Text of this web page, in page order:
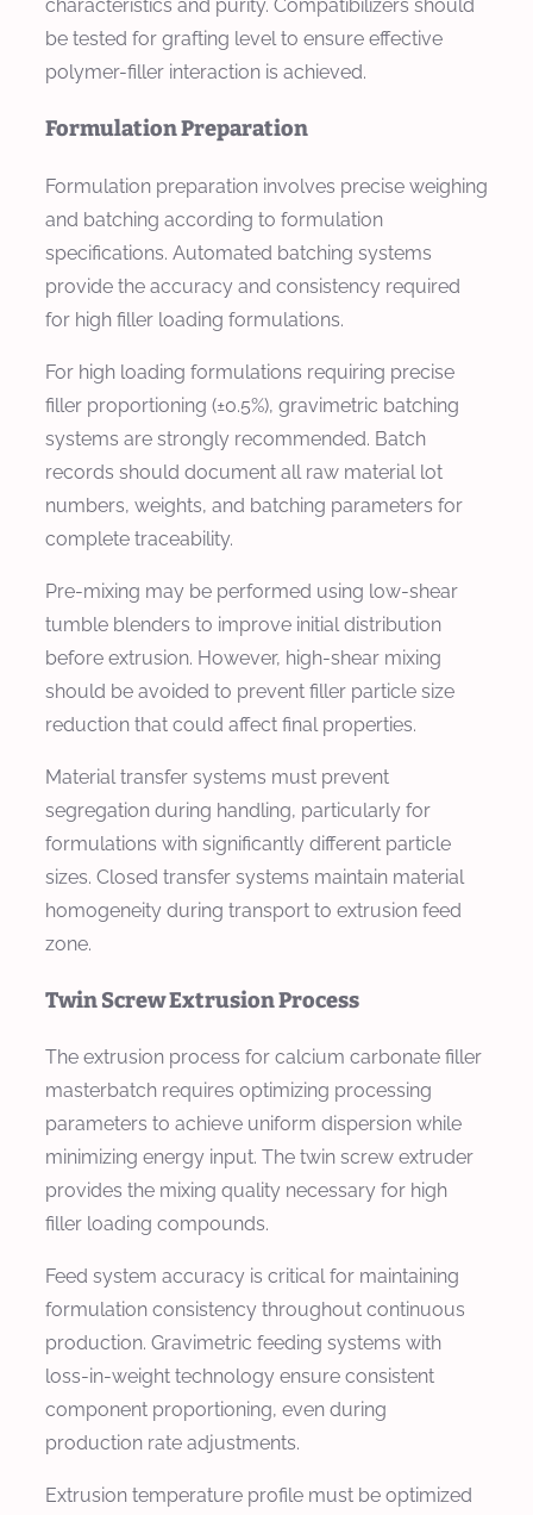
characteristics and purity. Compatibilizers should
be tested for grafting level to ensure effective
polymer-filler interaction is achieved.
Formulation Preparation
Formulation preparation involves precise weighing
and batching according to formulation
specifications. Automated batching systems
provide the accuracy and consistency required
for high filler loading formulations.
For high loading formulations requiring precise
filler proportioning (±0.5%), gravimetric batching
systems are strongly recommended. Batch
records should document all raw material lot
numbers, weights, and batching parameters for
complete traceability.
Pre-mixing may be performed using low-shear
tumble blenders to improve initial distribution
before extrusion. However, high-shear mixing
should be avoided to prevent filler particle size
reduction that could affect final properties.
Material transfer systems must prevent
segregation during handling, particularly for
formulations with significantly different particle
sizes. Closed transfer systems maintain material
homogeneity during transport to extrusion feed
zone.
Twin Screw Extrusion Process
The extrusion process for calcium carbonate filler
masterbatch requires optimizing processing
parameters to achieve uniform dispersion while
minimizing energy input. The twin screw extruder
provides the mixing quality necessary for high
filler loading compounds.
Feed system accuracy is critical for maintaining
formulation consistency throughout continuous
production. Gravimetric feeding systems with
loss-in-weight technology ensure consistent
component proportioning, even during
production rate adjustments.
Extrusion temperature profile must be optimized